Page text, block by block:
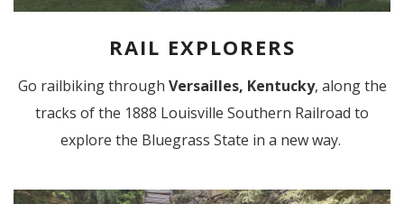
RAIL EXPLORERS
Go railbiking through Versailles, Kentucky, along the
tracks of the 1888 Louisville Southern Railroad to
explore the Bluegrass State in a new way.